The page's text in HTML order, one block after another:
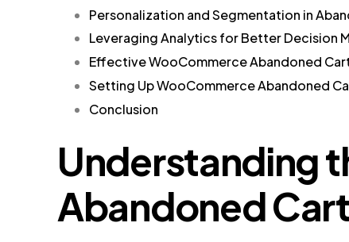
Personalization and Segmentation in
Leveraging Analytics for Better Decision
Effective WooCommerce Abandoned
Setting Up WooCommerce Abandoned
Conclusion
Understanding
Abandoned